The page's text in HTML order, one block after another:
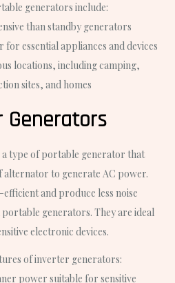
generators include:
than standby generators
essential appliances and devices
locations, including camping,
sites, and homes
Generators
type of portable generator that
alternator to generate AC power.
and produce less noise
generators. They are ideal
electronic devices.
of inverter generators:
power suitable for sensitive